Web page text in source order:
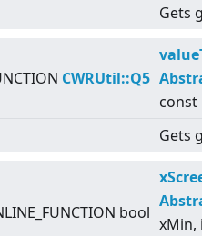
Gets
CWRUtil::Q5
const
Gets
bool
xMin,